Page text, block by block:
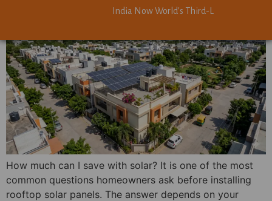
India Now World's Third-Largest Solar
India Now World's Third-Largest Solar
How much can I save with solar? It is one of the most
common questions homeowners ask before installing
rooftop solar panels. The answer depends on your